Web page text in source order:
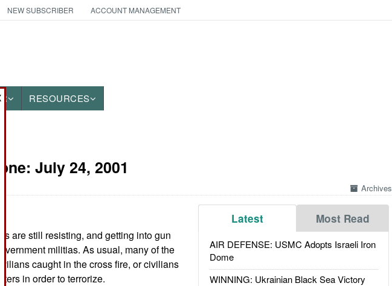
NEW SUBSCRIBER ACCOUNT MANAGEMENT
RESOURCES
July 24, 2001
Archives
Latest Most Read
AIR DEFENSE: USMC Adopts Israeli Iron
Dome
WINNING: Ukrainian Black Sea Victory
are still resisting, and getting into gun
militias. As usual, many of the
caught in the cross fire, or civilians
in order to terrorize.